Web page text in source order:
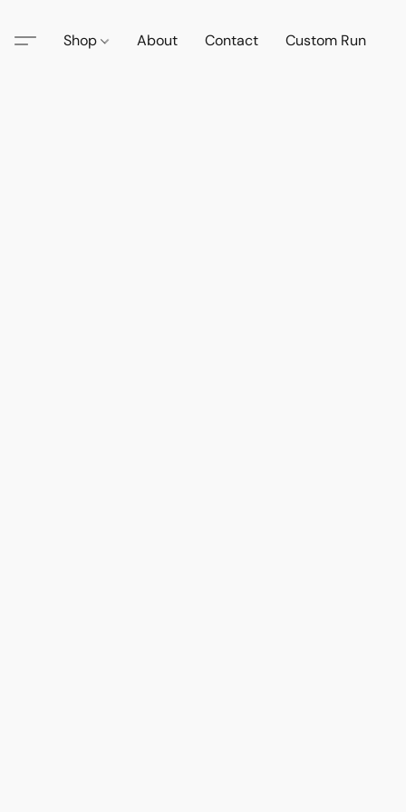
Shop About Contact Custom Run